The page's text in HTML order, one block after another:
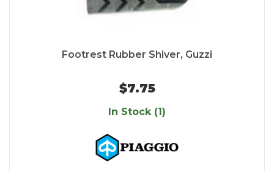
Footrest Rubber Shiver, Guzzi
$7.75
In Stock (1)